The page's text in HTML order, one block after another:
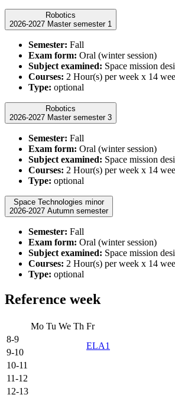
Robotics
2026-2027 Master semester 1
Semester: Fall
Exam form: Oral (winter session)
Subject examined: Space mission
Courses: 2 Hour(s) per week x 14
Type: optional
Robotics
2026-2027 Master semester 3
Semester: Fall
Exam form: Oral (winter session)
Subject examined: Space mission
Courses: 2 Hour(s) per week x 14
Type: optional
Space Technologies minor
2026-2027 Autumn semester
Semester: Fall
Exam form: Oral (winter session)
Subject examined: Space mission
Courses: 2 Hour(s) per week x 14
Type: optional
Reference week
Mo Tu We Th Fr
8-9
ELA1
9-10
10-11
11-12
12-13